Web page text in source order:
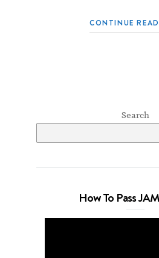
CONTINUE
Search
How To Pass